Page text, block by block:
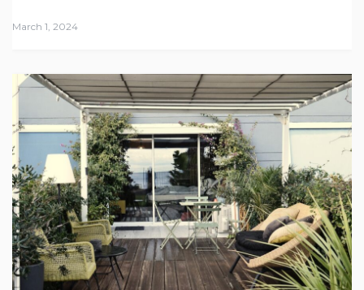
March 1, 2024